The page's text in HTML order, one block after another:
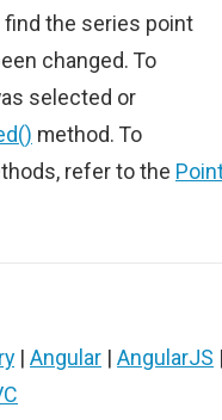
the series point
changed. To
selected or
method. To
refer to the
| Angular | AngularJS